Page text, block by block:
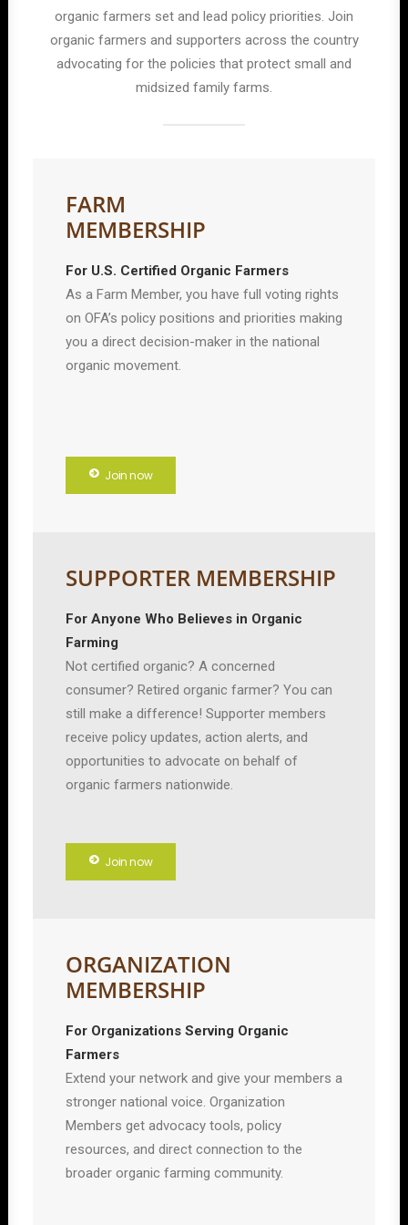
organic farmers set and lead policy priorities. Join
organic farmers and supporters across the country
advocating for the policies that protect small and
midsized family farms.
FARM
MEMBERSHIP
For U.S. Certified Organic Farmers
As a Farm Member, you have full voting rights
on OFA’s policy positions and priorities making
you a direct decision-maker in the national
organic movement.
Join now
SUPPORTER MEMBERSHIP
For Anyone Who Believes in Organic
Farming
Not certified organic? A concerned
consumer? Retired organic farmer? You can
still make a difference! Supporter members
receive policy updates, action alerts, and
opportunities to advocate on behalf of
organic farmers nationwide.
Join now
ORGANIZATION
MEMBERSHIP
For Organizations Serving Organic
Farmers
Extend your network and give your members a
stronger national voice. Organization
Members get advocacy tools, policy
resources, and direct connection to the
broader organic farming community.